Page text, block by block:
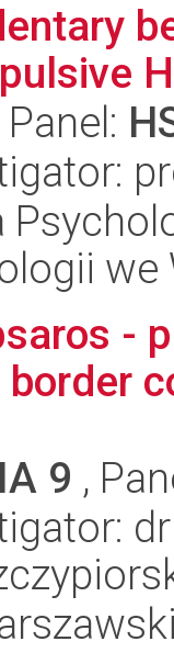
Panel:
we
-
9 ,